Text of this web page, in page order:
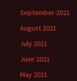
September 2021
August 2021
July 2021
June 2021
May 2021